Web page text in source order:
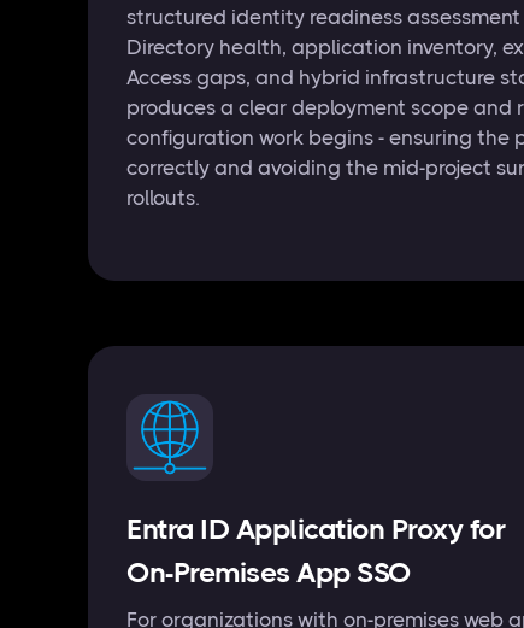
structured identity readiness
Directory health, application inventory,
Access gaps, and hybrid infrastructure
produces a clear deployment scope and
configuration work begins - ensuring the
correctly and avoiding the mid-project
rollouts.
Entra ID Application Proxy for
On-Premises App SSO
For organizations with on-premises web